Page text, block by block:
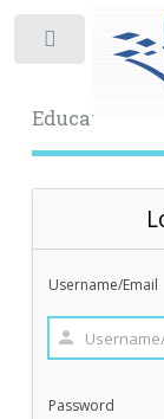
Educational
Username/Email
Password
Toggle